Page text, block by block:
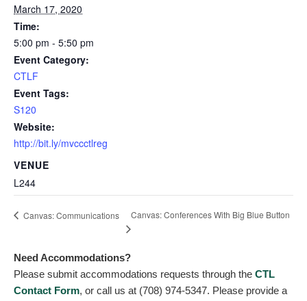
March 17, 2020
Time:
5:00 pm - 5:50 pm
Event Category:
CTLF
Event Tags:
S120
Website:
http://bit.ly/mvccctlreg
VENUE
L244
Canvas: Communications Canvas: Conferences With Big Blue Button
Need Accommodations?
Please submit accommodations requests through the CTL
Contact Form, or call us at (708) 974-5347. Please provide a